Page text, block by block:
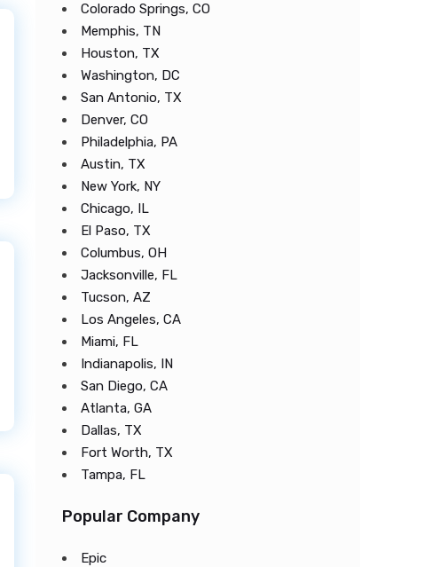
Colorado Springs, CO
Memphis, TN
Houston, TX
Washington, DC
San Antonio, TX
Denver, CO
Philadelphia, PA
Austin, TX
New York, NY
Chicago, IL
El Paso, TX
Columbus, OH
Jacksonville, FL
Tucson, AZ
Los Angeles, CA
Miami, FL
Indianapolis, IN
San Diego, CA
Atlanta, GA
Dallas, TX
Fort Worth, TX
Tampa, FL
Popular Company
Epic